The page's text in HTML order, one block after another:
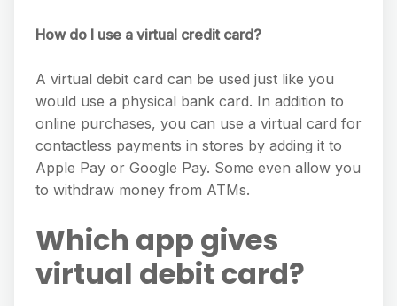
How do I use a virtual credit card?
A virtual debit card can be used just like you
would use a physical bank card. In addition to
online purchases, you can use a virtual card for
contactless payments in stores by adding it to
Apple Pay or Google Pay. Some even allow you
to withdraw money from ATMs.
Which app gives
virtual debit card?